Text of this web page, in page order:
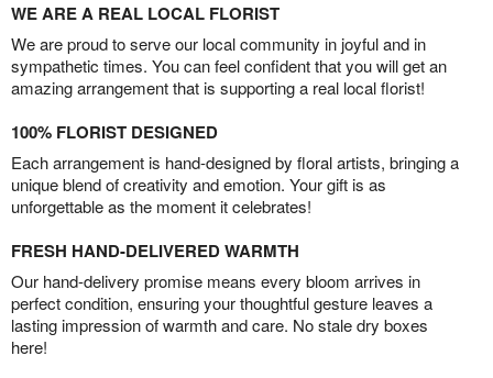
WE ARE A REAL LOCAL FLORIST
We are proud to serve our local community in joyful and in
sympathetic times. You can feel confident that you will get an
amazing arrangement that is supporting a real local florist!
100% FLORIST DESIGNED
Each arrangement is hand-designed by floral artists, bringing a
unique blend of creativity and emotion. Your gift is as
unforgettable as the moment it celebrates!
FRESH HAND-DELIVERED WARMTH
Our hand-delivery promise means every bloom arrives in
perfect condition, ensuring your thoughtful gesture leaves a
lasting impression of warmth and care. No stale dry boxes
here!